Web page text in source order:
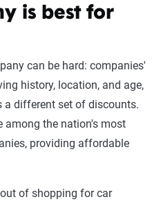
is best for
can be hard: companies'
history, location, and age,
a different set of discounts.
among the nation's most
providing affordable
of shopping for car